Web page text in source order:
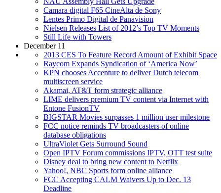
Camara digital F65 CineAlta de Sony
Lentes Primo Digital de Panavision
Nielsen Releases List of 2012’s Top TV Moments
Still Life with Towers
December 11
2013 CES To Feature Record Amount of Exhibit Space
Raycom Expands Syndication of ‘America Now’
KPN chooses Accenture to deliver Dutch telecom
multiscreen service
Akamai, AT&T form strategic alliance
LIME delivers premium TV content via Internet with
Entone FusionTV
BIGSTAR Movies surpasses 1 million user milestone
FCC notice reminds TV broadcasters of online
database obligations
UltraViolet Gets Surround Sound
Open IPTV Forum commissions IPTV, OTT test suite
Disney deal to bring new content to Netflix
Yahoo!, NBC Sports form online alliance
FCC Accepting CALM Waivers Up to Dec. 13
Deadline